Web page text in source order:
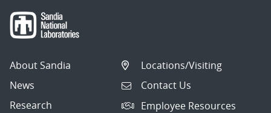
About Sandia
News
Research
Locations/Visiting
Contact Us
Employee Resources